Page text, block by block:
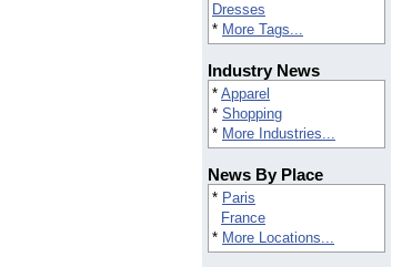
Dresses
* More Tags...
Industry News
* Apparel
* Shopping
* More Industries...
News By Place
* Paris
France
* More Locations...